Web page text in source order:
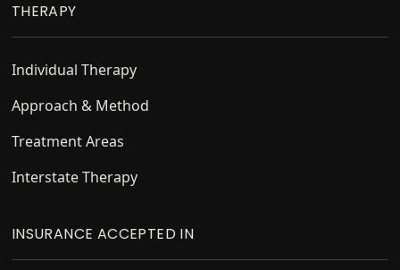
THERAPY
Individual Therapy
Approach & Method
Treatment Areas
Interstate Therapy
INSURANCE ACCEPTED IN